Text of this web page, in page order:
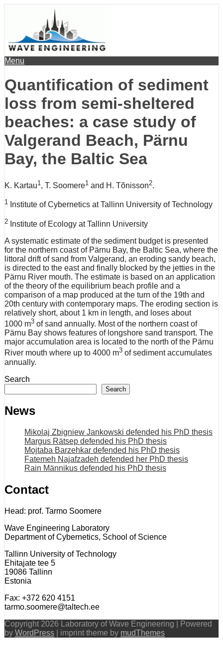
Menu
Quantification of sediment
loss from semi-sheltered
beaches: a case study of
Valgerand Beach, Pärnu
Bay, the Baltic Sea
K. Kartau1 , T. Soomere1 and H. Tõnisson2.
1 Institute of Cybernetics at Tallinn University of Technology
2 Institute of Ecology at Tallinn University
A systematic estimate of the sediment budget is presented
for the northern coast of Pärnu Bay, the Baltic Sea, where the
littoral drift of sand from Valgerand, an eroding sandy beach,
is directed to the east and finally blocked by the jetties in the
Pärnu River mouth. The estimate is based on an application
of the theory of the equilibrium beach profile and a
comparison of a map produced at the turn of the 19th and
20th century with contemporary maps. The eroding section is
relatively short, about 1 km in length, and loses about
1000 m3 of sand annually. Most of the northern coast of
Pärnu Bay shows features of longshore sand transport. The
major accumulation area is located to the north of the Pärnu
River mouth where up to 4000 m3 of sediment accumulates
annually.
Search
Search
News
Mikolaj Zbigniew Jankowski defended his PhD thesis
Margus Rätsep defended his PhD thesis
Mojtaba Barzehkar defended his PhD thesis
Fatemeh Najafzadeh defended her PhD thesis
Rain Männikus defended his PhD thesis
Contact
Head: prof. Tarmo Soomere
Wave Engineering Laboratory
Department of Cybernetics, School of Science
Tallinn University of Technology
Ehitajate tee 5
19086 Tallinn
Estonia
Fax: +372 620 4151
tarmo.soomere@taltech.ee
Copyright 2026 Laboratory of Wave Engineering | Powered
by WordPress | imprint theme by mudThemes